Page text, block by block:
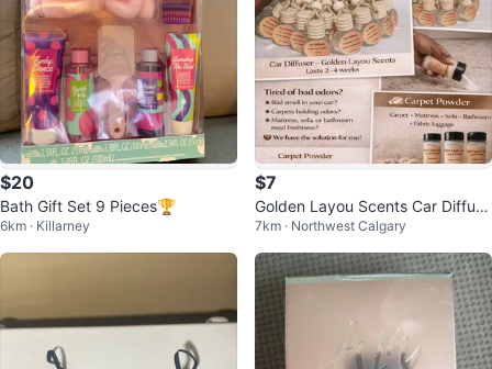
$20
Bath Gift Set 9 Pieces🏆
6km · Killarney
$7
Golden Layou Scents Car Diffuse
r
7km · Northwest Calgary